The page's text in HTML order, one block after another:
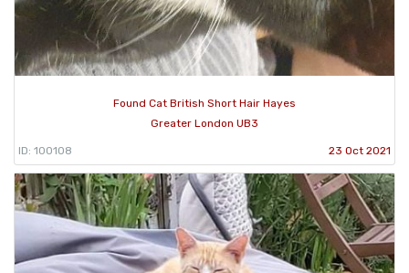
Found Cat British Short Hair Hayes
Greater London UB3
ID: 100108 23 Oct 2021